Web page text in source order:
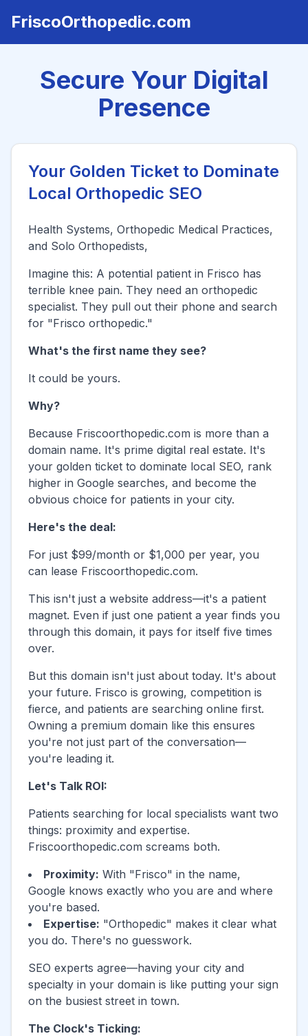
FriscoOrthopedic.com
Secure Your Digital
Presence
Your Golden Ticket to Dominate
Local Orthopedic SEO
Health Systems, Orthopedic Medical Practices,
and Solo Orthopedists,
Imagine this: A potential patient in Frisco has
terrible knee pain. They need an orthopedic
specialist. They pull out their phone and search
for "Frisco orthopedic."
What's the first name they see?
It could be yours.
Why?
Because Friscoorthopedic.com is more than a
domain name. It's prime digital real estate. It's
your golden ticket to dominate local SEO, rank
higher in Google searches, and become the
obvious choice for patients in your city.
Here's the deal:
For just $99/month or $1,000 per year, you
can lease Friscoorthopedic.com.
This isn't just a website address—it's a patient
magnet. Even if just one patient a year finds you
through this domain, it pays for itself five times
over.
But this domain isn't just about today. It's about
your future. Frisco is growing, competition is
fierce, and patients are searching online first.
Owning a premium domain like this ensures
you're not just part of the conversation—
you're leading it.
Let's Talk ROI:
Patients searching for local specialists want two
things: proximity and expertise.
Friscoorthopedic.com screams both.
Proximity: With "Frisco" in the name,
Google knows exactly who you are and where
you're based.
Expertise: "Orthopedic" makes it clear what
you do. There's no guesswork.
SEO experts agree—having your city and
specialty in your domain is like putting your sign
on the busiest street in town.
The Clock's Ticking: